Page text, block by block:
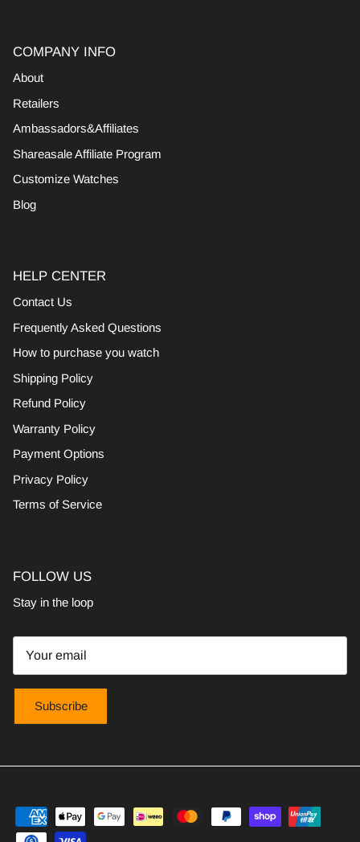
COMPANY INFO
About
Retailers
Ambassadors&Affiliates
Shareasale Affiliate Program
Customize Watches
Blog
HELP CENTER
Contact Us
Frequently Asked Questions
How to purchase you watch
Shipping Policy
Refund Policy
Warranty Policy
Payment Options
Privacy Policy
Terms of Service
FOLLOW US
Stay in the loop
Subscribe